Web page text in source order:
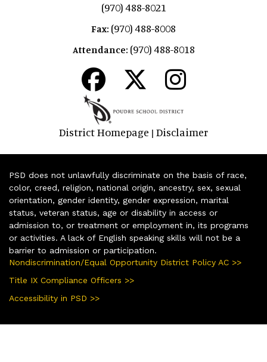
(970) 488-8021
Fax: (970) 488-8008
Attendance: (970) 488-8018
District Homepage | Disclaimer
PSD does not unlawfully discriminate on the basis of race,
color, creed, religion, national origin, ancestry, sex, sexual
orientation, gender identity, gender expression, marital
status, veteran status, age or disability in access or
admission to, or treatment or employment in, its programs
or activities. A lack of English speaking skills will not be a
barrier to admission or participation.
Nondiscrimination/Equal Opportunity District Policy AC >>
Title IX Compliance Officers >>
Accessibility in PSD >>